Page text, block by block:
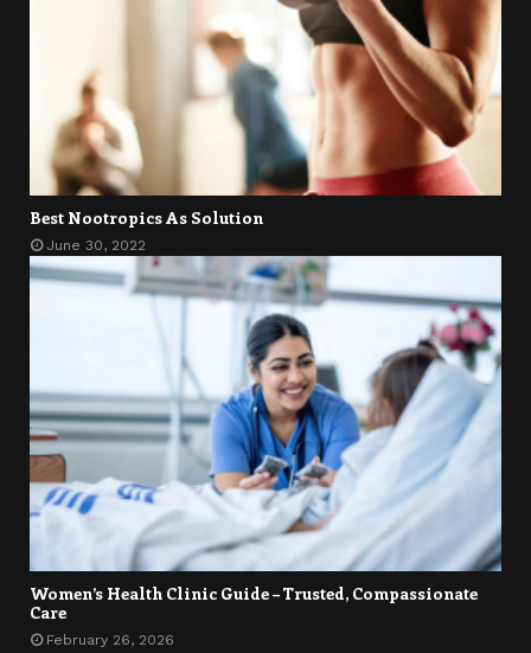
Best Nootropics As Solution
June 30, 2022
Women’s Health Clinic Guide – Trusted, Compassionate
Care
February 26, 2026